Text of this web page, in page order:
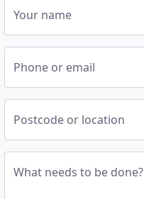
Your name
Phone or email
Postcode or location
What needs to be done?